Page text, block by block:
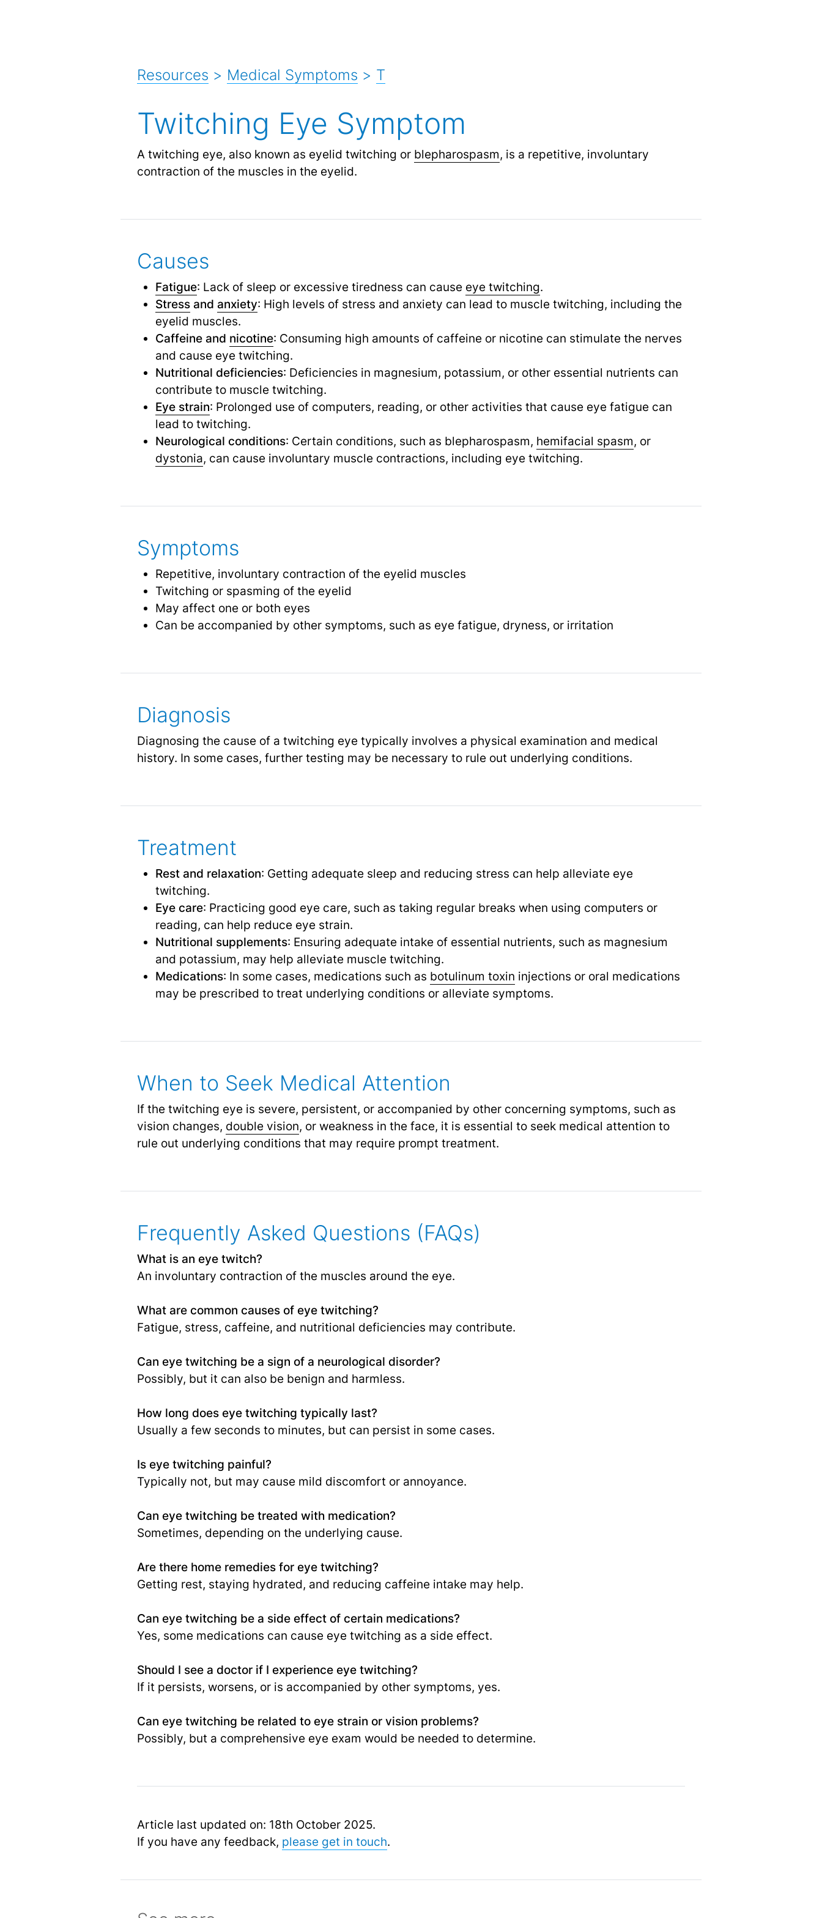
Resources > Medical Symptoms > T
Twitching Eye Symptom
A twitching eye, also known as eyelid twitching or blepharospasm, is a repetitive, involuntary
contraction of the muscles in the eyelid.
Causes
Fatigue: Lack of sleep or excessive tiredness can cause eye twitching.
Stressand anxiety: High levels of stress and anxiety can lead to muscle twitching, including the
eyelid muscles.
Caffeine and nicotine: Consuming high amounts of caffeine or nicotine can stimulate the nerves
and cause eye twitching.
Nutritional deficiencies: Deficiencies in magnesium, potassium, or other essential nutrients can
contribute to muscle twitching.
Eye strain: Prolonged use of computers, reading, or other activities that cause eye fatigue can
lead to twitching.
Neurological conditions: Certain conditions, such as blepharospasm, hemifacial spasm, or
dystonia, can cause involuntary muscle contractions, including eye twitching.
Symptoms
Repetitive, involuntary contraction of the eyelid muscles
Twitching or spasming of the eyelid
May affect one or both eyes
Can be accompanied by other symptoms, such as eye fatigue, dryness, or irritation
Diagnosis
Diagnosing the cause of a twitching eye typically involves a physical examination and medical
history. In some cases, further testing may be necessary to rule out underlying conditions.
Treatment
Rest and relaxation: Getting adequate sleep and reducing stress can help alleviate eye
twitching.
Eye care: Practicing good eye care, such as taking regular breaks when using computers or
reading, can help reduce eye strain.
Nutritional supplements: Ensuring adequate intake of essential nutrients, such as magnesium
and potassium, may help alleviate muscle twitching.
Medications: In some cases, medications such as botulinum toxin injections or oral medications
may be prescribed to treat underlying conditions or alleviate symptoms.
When to Seek Medical Attention
If the twitching eye is severe, persistent, or accompanied by other concerning symptoms, such as
vision changes, double vision, or weakness in the face, it is essential to seek medical attention to
rule out underlying conditions that may require prompt treatment.
Frequently Asked Questions (FAQs)
What is an eye twitch?
An involuntary contraction of the muscles around the eye.
What are common causes of eye twitching?
Fatigue, stress, caffeine, and nutritional deficiencies may contribute.
Can eye twitching be a sign of a neurological disorder?
Possibly, but it can also be benign and harmless.
How long does eye twitching typically last?
Usually a few seconds to minutes, but can persist in some cases.
Is eye twitching painful?
Typically not, but may cause mild discomfort or annoyance.
Can eye twitching be treated with medication?
Sometimes, depending on the underlying cause.
Are there home remedies for eye twitching?
Getting rest, staying hydrated, and reducing caffeine intake may help.
Can eye twitching be a side effect of certain medications?
Yes, some medications can cause eye twitching as a side effect.
Should I see a doctor if I experience eye twitching?
If it persists, worsens, or is accompanied by other symptoms, yes.
Can eye twitching be related to eye strain or vision problems?
Possibly, but a comprehensive eye exam would be needed to determine.
Article last updated on: 18th October 2025.
If you have any feedback, please get in touch.